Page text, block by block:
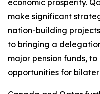
economic prosperity.
make significant
nation-building
to bringing a
major pension funds,
opportunities for